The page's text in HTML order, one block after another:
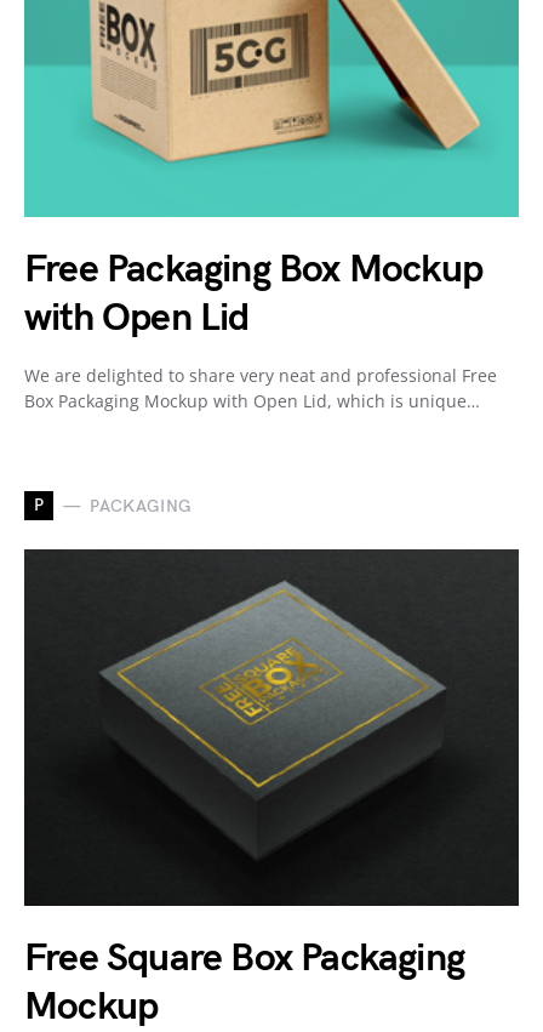
Free Packaging Box Mockup
with Open Lid
We are delighted to share very neat and professional Free
Box Packaging Mockup with Open Lid, which is unique…
P PACKAGING
Free Square Box Packaging
Mockup